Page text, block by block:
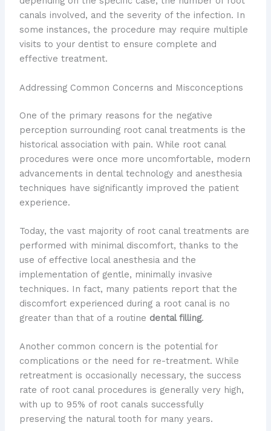
canals involved, and the severity of the infection. In
some instances, the procedure may require multiple
visits to your dentist to ensure complete and
effective treatment.
Addressing Common Concerns and Misconceptions
One of the primary reasons for the negative
perception surrounding root canal treatments is the
historical association with pain. While root canal
procedures were once more uncomfortable, modern
advancements in dental technology and anesthesia
techniques have significantly improved the patient
experience.
Today, the vast majority of root canal treatments are
performed with minimal discomfort, thanks to the
use of effective local anesthesia and the
implementation of gentle, minimally invasive
techniques. In fact, many patients report that the
discomfort experienced during a root canal is no
greater than that of a routine dental filling.
Another common concern is the potential for
complications or the need for re-treatment. While
retreatment is occasionally necessary, the success
rate of root canal procedures is generally very high,
with up to 95% of root canals successfully
preserving the natural tooth for many years.